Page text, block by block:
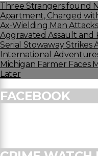
Three Strangers found
Apartment, Charged
Ax-Wielding Man
Aggravated Assault and
Serial Stowaway Strikes
International
Michigan Farmer Faces
Later
FACEBOOK